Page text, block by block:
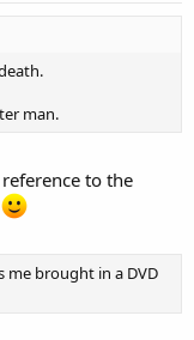
man.
to the
me brought in a DVD